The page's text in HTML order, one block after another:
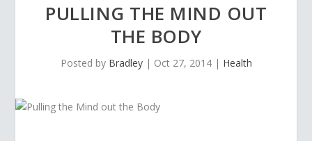
PULLING THE MIND OUT
THE BODY
Posted by Bradley| Oct 27, 2014| Health